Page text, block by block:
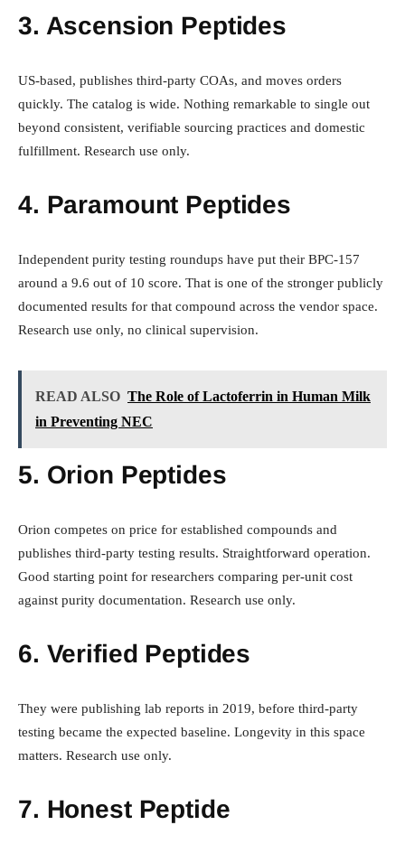
3. Ascension Peptides
US-based, publishes third-party COAs, and moves orders
quickly. The catalog is wide. Nothing remarkable to single out
beyond consistent, verifiable sourcing practices and domestic
fulfillment. Research use only.
4. Paramount Peptides
Independent purity testing roundups have put their BPC-157
around a 9.6 out of 10 score. That is one of the stronger publicly
documented results for that compound across the vendor space.
Research use only, no clinical supervision.
READ ALSO The Role of Lactoferrin in Human Milk
in Preventing NEC
5. Orion Peptides
Orion competes on price for established compounds and
publishes third-party testing results. Straightforward operation.
Good starting point for researchers comparing per-unit cost
against purity documentation. Research use only.
6. Verified Peptides
They were publishing lab reports in 2019, before third-party
testing became the expected baseline. Longevity in this space
matters. Research use only.
7. Honest Peptide